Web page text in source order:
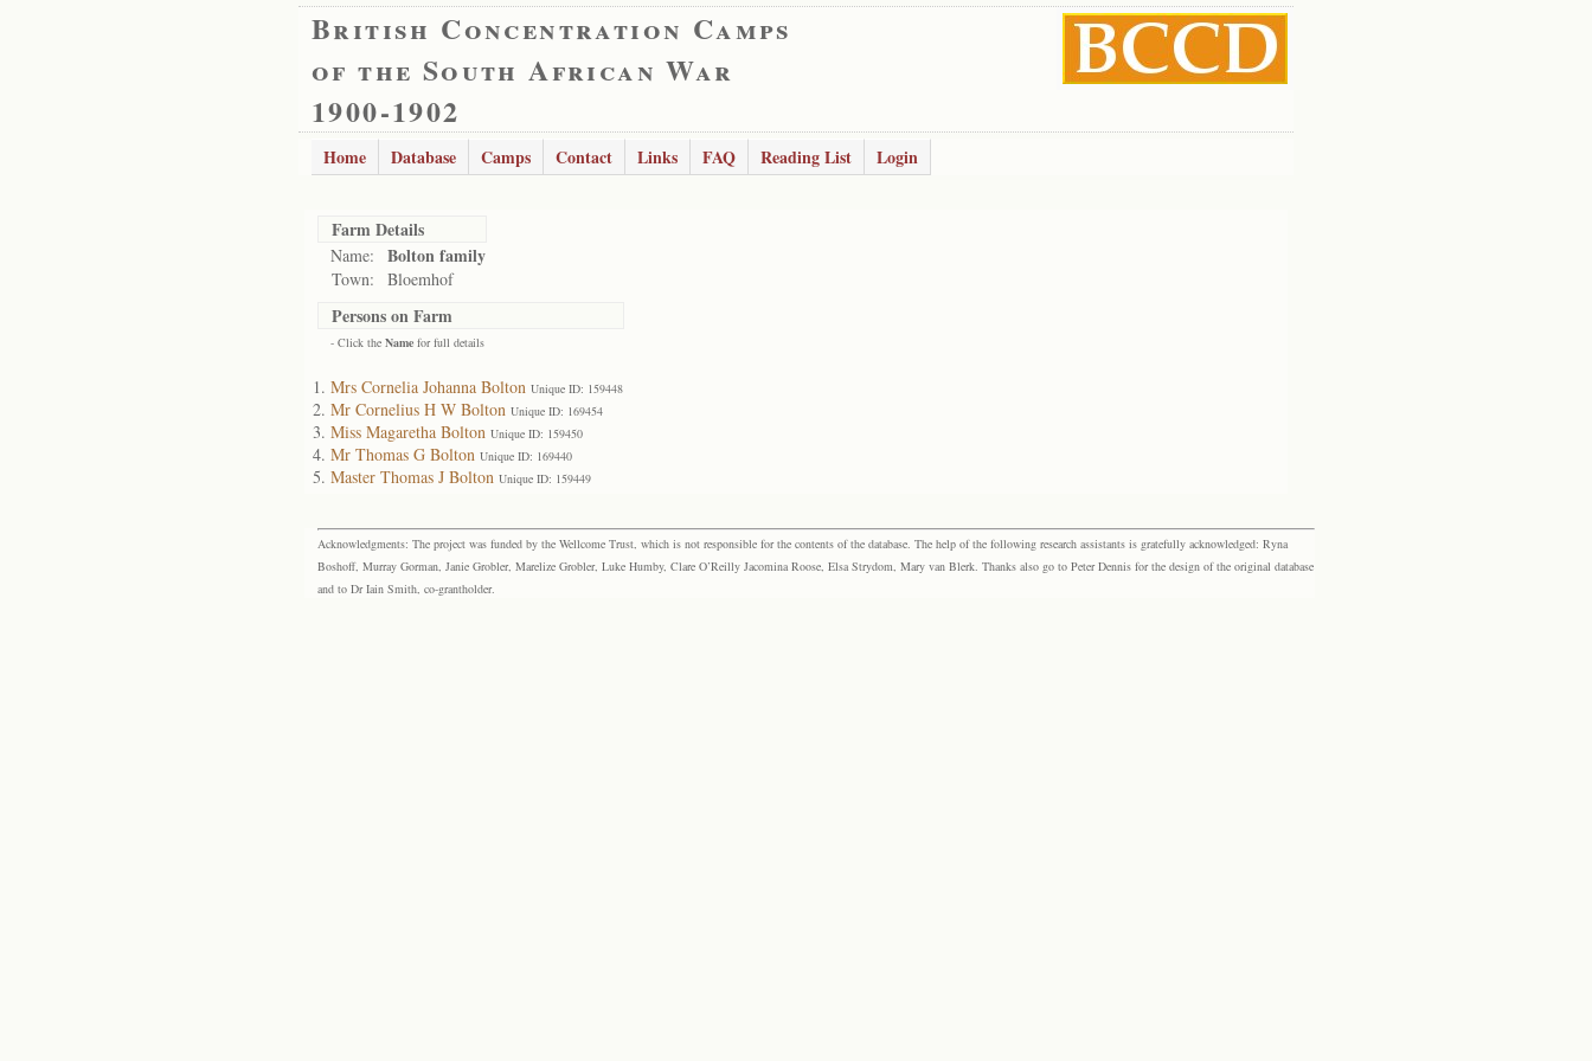
British Concentration Camps
of the South African War
1900-1902
Home Database Camps Contact Links FAQ Reading List Login
Farm Details
Name: Bolton family
Town: Bloemhof
Persons on Farm
- Click the Name for full details
Mrs Cornelia Johanna Bolton Unique ID: 159448
Mr Cornelius H W Bolton Unique ID: 169454
Miss Magaretha Bolton Unique ID: 159450
Mr Thomas G Bolton Unique ID: 169440
Master Thomas J Bolton Unique ID: 159449
Acknowledgments: The project was funded by the Wellcome Trust, which is not responsible for the contents of the database. The help of the following research assistants is gratefully acknowledged: Ryna
Boshoff, Murray Gorman, Janie Grobler, Marelize Grobler, Luke Humby, Clare O’Reilly Jacomina Roose, Elsa Strydom, Mary van Blerk. Thanks also go to Peter Dennis for the design of the original database
and to Dr Iain Smith, co-grantholder.